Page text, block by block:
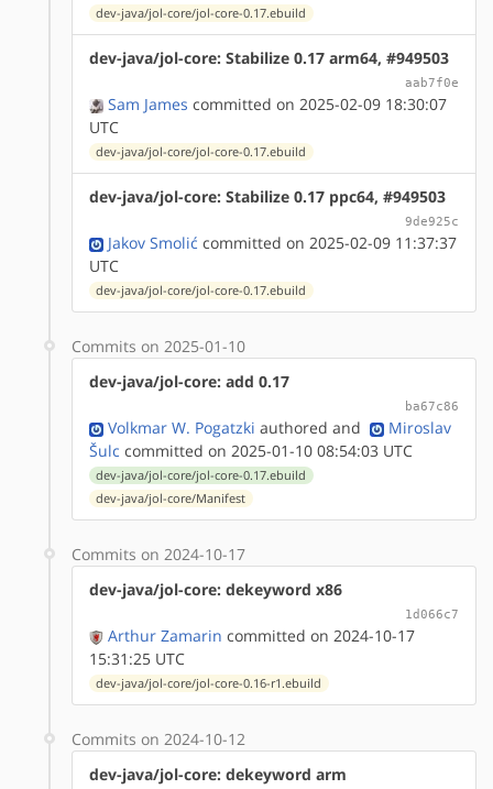
dev-java/jol-core/jol-core-0.17.ebuild
dev-java/jol-core: Stabilize 0.17 arm64, #949503
aab7f0e
Sam James committed on 2025-02-09 18:30:07
UTC
dev-java/jol-core/jol-core-0.17.ebuild
dev-java/jol-core: Stabilize 0.17 ppc64, #949503
9de925c
Jakov Smolić committed on 2025-02-09 11:37:37
UTC
dev-java/jol-core/jol-core-0.17.ebuild
Commits on 2025-01-10
dev-java/jol-core: add 0.17
ba67c86
Volkmar W. Pogatzki authored and
Miroslav
Šulc committed on 2025-01-10 08:54:03 UTC
dev-java/jol-core/jol-core-0.17.ebuild
dev-java/jol-core/Manifest
Commits on 2024-10-17
dev-java/jol-core: dekeyword x86
1d066c7
Arthur Zamarin committed on 2024-10-17
15:31:25 UTC
dev-java/jol-core/jol-core-0.16-r1.ebuild
Commits on 2024-10-12
dev-java/jol-core: dekeyword arm